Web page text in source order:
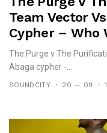
Team Vector
Cypher – Who
The Purge v The
Abaga cypher -...
SOUNDCITY 20 — 09